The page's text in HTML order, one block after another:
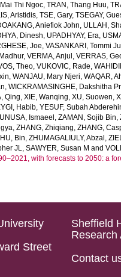
Thi Ngoc, TRAN, Thang Huu,
Aristidis, TSE, Gary, TSEGAY,
Aniefiok John, ULLAH,
Dinesh, UPADHYAY, Era,
Joe, VASANKARI, Tommi
, VERMA, Anjul , VERRAS,
Theo, VUKOVIC, Rade,
, WANJAU, Mary Njeri, WAQAR,
, WICKRAMASINGHE, Dakshitha
Qing, XIE, Wanqing, XU, Suowen,
Habib, YESUF, Subah
Ismaeel , ZAMAN, Sojib Bin,
, ZHANG, Zhiqiang, ZHANG,
Bin, ZHUMAGALIULY, Abzal ,
JL, SAWYER, Susan M and
with forecasts to 2050: a
Street
Sheffield
Research
Contact